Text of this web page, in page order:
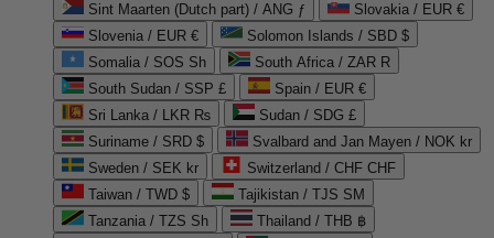
Sint Maarten (Dutch part) / ANG ƒ
Slovakia / EUR €
Slovenia / EUR €
Solomon Islands / SBD $
Somalia / SOS Sh
South Africa / ZAR R
South Sudan / SSP £
Spain / EUR €
Sri Lanka / LKR ₨
Sudan / SDG £
Suriname / SRD $
Svalbard and Jan Mayen / NOK kr
Sweden / SEK kr
Switzerland / CHF CHF
Taiwan / TWD $
Tajikistan / TJS ЅМ
Tanzania / TZS Sh
Thailand / THB ฿